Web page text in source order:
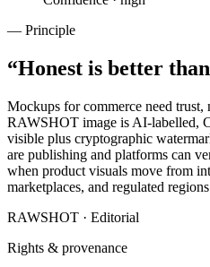
— Principle
“Honest is better
Mockups for commerce need trust,
RAWSHOT image is AI-labelled,
visible plus cryptographic
are publishing and platforms can
when product visuals move from
marketplaces, and regulated
RAWSHOT · Editorial
Rights & provenance